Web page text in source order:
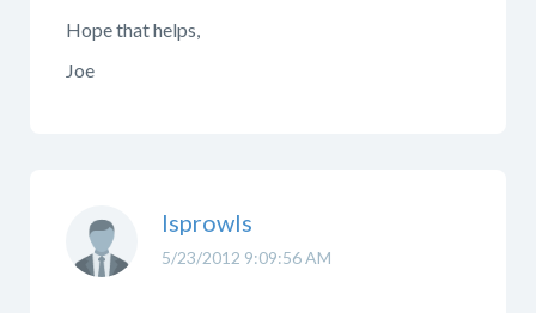
Hope that helps,
Joe
5/23/2012 9:09:56 AM
lsprowls